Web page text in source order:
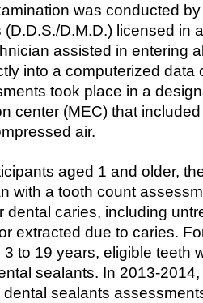
was conducted
D.M.D.) licensed in
assisted in entering
into a computerized data
took place in a
center (MEC) that
air.
aged 1 and older,
with a tooth count
dental caries, including
extracted due to caries.
to 19 years, eligible teeth
sealants. In 2013-
sealants